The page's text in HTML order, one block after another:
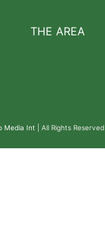
THE AREA
Media Int | All Rights Reserved